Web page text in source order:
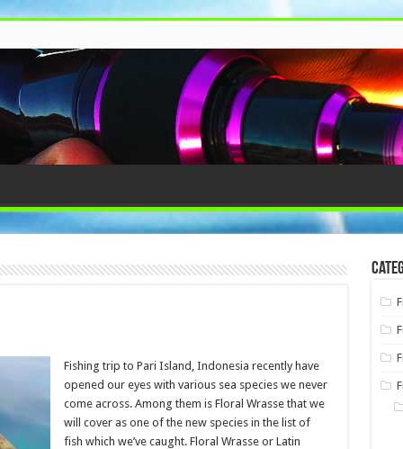
Fishing trip to Pari Island, Indonesia recently have
opened our eyes with various sea species we never
come across. Among them is Floral Wrasse that we
will cover as one of the new species in the list of
fish which we’ve caught. Floral Wrasse or Latin